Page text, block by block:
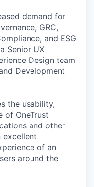
demand for
GRC,
and ESG
Senior UX
Design team
Development
the usability,
of OneTrust
and other
excellent
of an
around the